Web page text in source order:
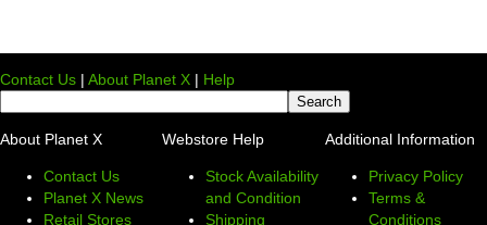
Contact Us | About Planet X | Help
About Planet X
Contact Us
Planet X News
Retail Stores
Webstore Help
Stock Availability
and Condition
Shipping
Additional Information
Privacy Policy
Terms &
Conditions